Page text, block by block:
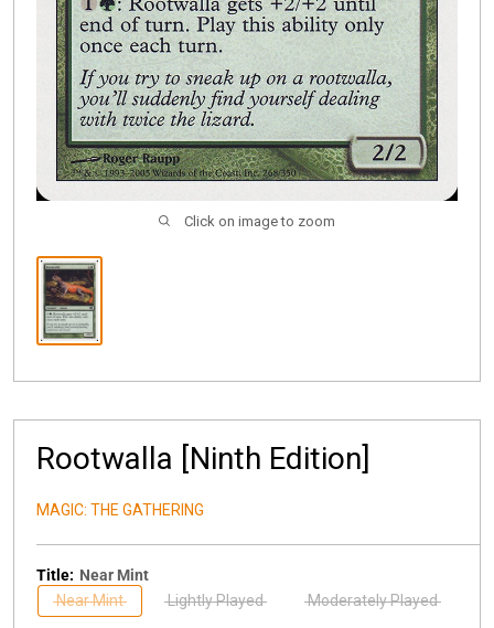
Click on image to zoom
Rootwalla [Ninth Edition]
MAGIC: THE GATHERING
Title: Near Mint
Near Mint
Lightly Played Moderately Played